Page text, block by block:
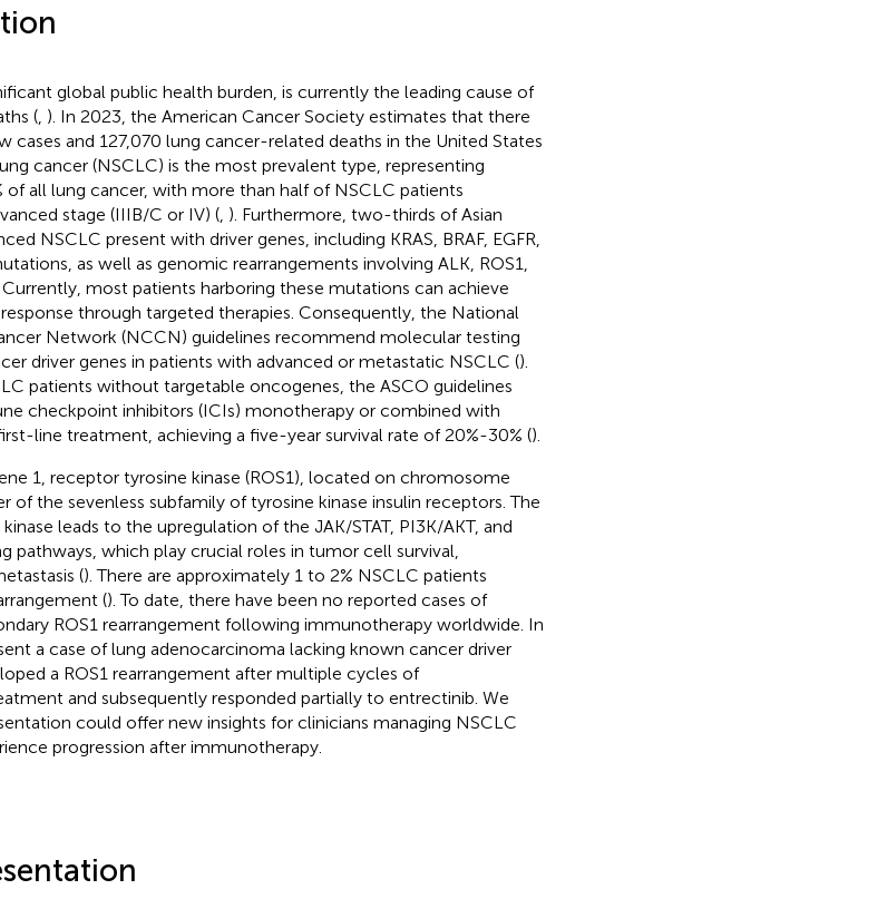
global public health burden, is currently the leading cause of
(, ). In 2023, the American Cancer Society estimates that there
cases and 127,070 lung cancer-related deaths in the United States
cancer (NSCLC) is the most prevalent type, representing
of all lung cancer, with more than half of NSCLC patients
stage (IIIB/C or IV) (, ). Furthermore, two-thirds of Asian
NSCLC present with driver genes, including KRAS, BRAF, EGFR,
as well as genomic rearrangements involving ALK, ROS1,
Currently, most patients harboring these mutations can achieve
through targeted therapies. Consequently, the National
Network (NCCN) guidelines recommend molecular testing
driver genes in patients with advanced or metastatic NSCLC ().
patients without targetable oncogenes, the ASCO guidelines
checkpoint inhibitors (ICIs) monotherapy or combined with
line treatment, achieving a five-year survival rate of 20%-30% ().
1, receptor tyrosine kinase (ROS1), located on chromosome
of the sevenless subfamily of tyrosine kinase insulin receptors. The
leads to the upregulation of the JAK/STAT, PI3K/AKT, and
pathways, which play crucial roles in tumor cell survival,
(). There are approximately 1 to 2% NSCLC patients
(). To date, there have been no reported cases of
ROS1 rearrangement following immunotherapy worldwide. In
a case of lung adenocarcinoma lacking known cancer driver
a ROS1 rearrangement after multiple cycles of
and subsequently responded partially to entrectinib. We
could offer new insights for clinicians managing NSCLC
progression after immunotherapy.